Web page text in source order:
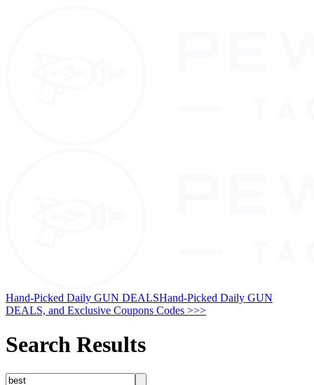
Hand-Picked Daily GUN DEALSHand-Picked Daily GUN
DEALS, and Exclusive Coupons Codes >>>
Search Results